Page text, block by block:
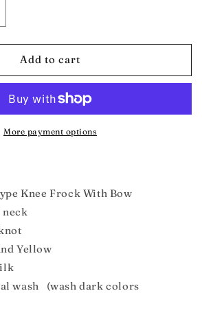
Add to cart
More payment options
Knee Frock With Bow
Yellow
wash (wash dark colors